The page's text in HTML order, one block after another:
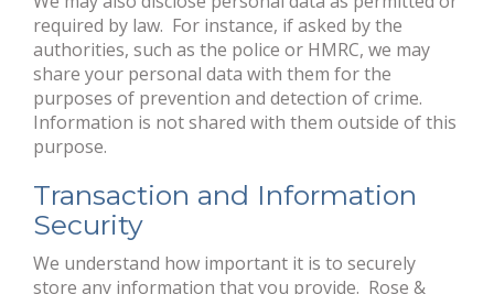
required by law. For instance, if asked by the
authorities, such as the police or HMRC, we may
share your personal data with them for the
purposes of prevention and detection of crime.
Information is not shared with them outside of this
purpose.
Transaction and Information
Security
We understand how important it is to securely
store any information that you provide. Rose &